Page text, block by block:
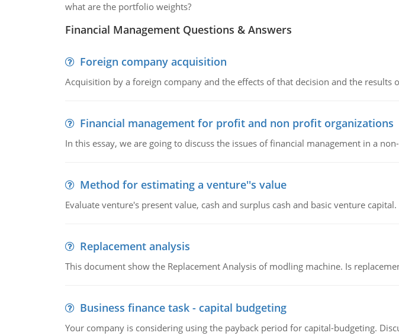
what are the portfolio weights?
Financial Management Questions & Answers
Foreign company acquisition
Acquisition by a foreign company and the effects of that decision and the results
Financial management for profit and non profit organizations
In this essay, we are going to discuss the issues of financial management in a
Method for estimating a venture''s value
Evaluate venture's present value, cash and surplus cash and basic venture capital.
Replacement analysis
This document show the Replacement Analysis of modling machine. Is
Business finance task - capital budgeting
Your company is considering using the payback period for capital-budgeting.